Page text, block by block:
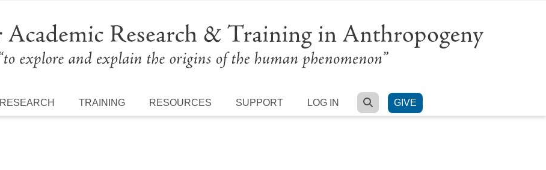
RESEARCH TRAINING RESOURCES SUPPORT LOG IN SEARCH
GIVE